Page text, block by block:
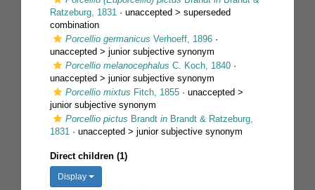
Ratzeburg, 1831 · unaccepted > superseded
combination
Porcellio germanicus Verhoeff, 1896 ·
unaccepted > junior subjective synonym
Porcellio melanocephalus C. Koch, 1840 ·
unaccepted > junior subjective synonym
Porcellio mixtus Fitch, 1855 · unaccepted >
junior subjective synonym
Porcellio pictus Brandt in Brandt & Ratzeburg,
1831 · unaccepted > junior subjective synonym
Direct children (1)
Display